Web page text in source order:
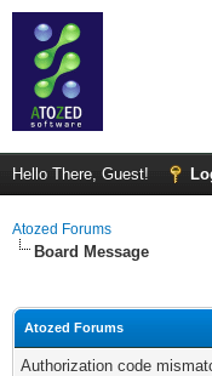
Hello There, Guest!
Atozed Forums
Board Message
Atozed Forums
Authorization code